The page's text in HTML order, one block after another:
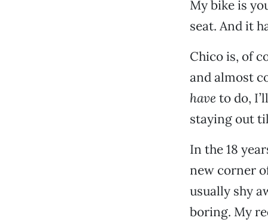
My bike is
seat. And it
Chico is, of
and almost
have to do,
staying out
In the 18
new corner
usually shy
boring. My